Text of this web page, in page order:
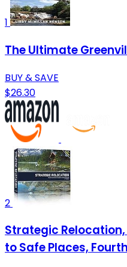
1
The Ultimate
BUY & SAVE
$26.30
2
Strategic
to Safe Places,